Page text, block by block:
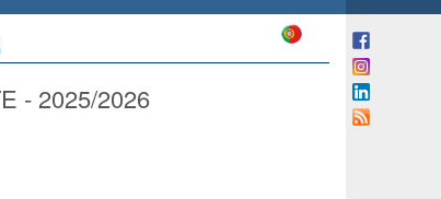
- 2025/2026